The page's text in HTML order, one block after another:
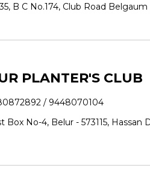
B C No.174, Club Road
PLANTER'S CLUB
/ 9448070104
Box No-4, Belur - 573115, Hassan